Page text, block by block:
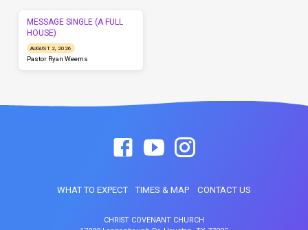
MESSAGE SINGLE (A FULL
HOUSE)
AUGUST 2, 2026
Pastor Ryan Weems
WHAT TO EXPECT TIMES & MAP CONTACT US
CHRIST COVENANT CHURCH